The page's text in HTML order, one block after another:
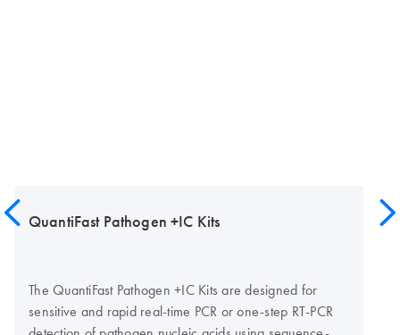
QuantiFast Pathogen +IC Kits
The QuantiFast Pathogen +IC Kits are designed for
sensitive and rapid real-time PCR or one-step RT-PCR